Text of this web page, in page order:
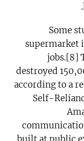
Some
supermarket
jobs.[8]
destroyed
according to a
Self-